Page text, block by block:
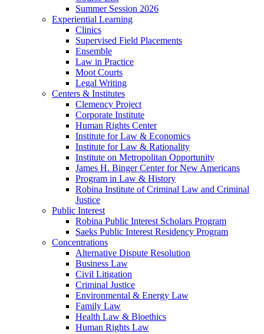
Summer Session 2026
Experiential Learning
Clinics
Supervised Field Placements
Ensemble
Law in Practice
Moot Courts
Legal Writing
Centers & Institutes
Clemency Project
Corporate Institute
Human Rights Center
Institute for Law & Economics
Institute for Law & Rationality
Institute on Metropolitan Opportunity
James H. Binger Center for New Americans
Program in Law & History
Robina Institute of Criminal Law and Criminal
Justice
Public Interest
Robina Public Interest Scholars Program
Saeks Public Interest Residency Program
Concentrations
Alternative Dispute Resolution
Business Law
Civil Litigation
Criminal Justice
Environmental & Energy Law
Family Law
Health Law & Bioethics
Human Rights Law